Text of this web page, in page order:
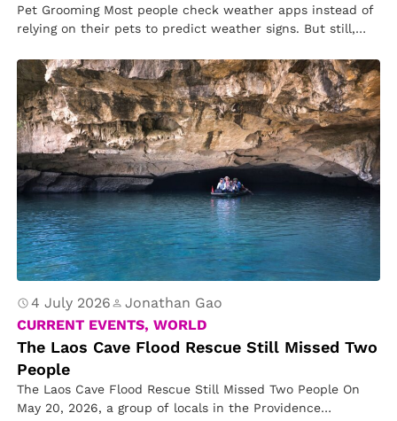
Pet Grooming Most people check weather apps instead of
relying on their pets to predict weather signs. But still,
4 July 2026
Jonathan Gao
CURRENT EVENTS, WORLD
The Laos Cave Flood Rescue Still Missed Two
People
The Laos Cave Flood Rescue Still Missed Two People On
May 20, 2026, a group of locals in the Providence…